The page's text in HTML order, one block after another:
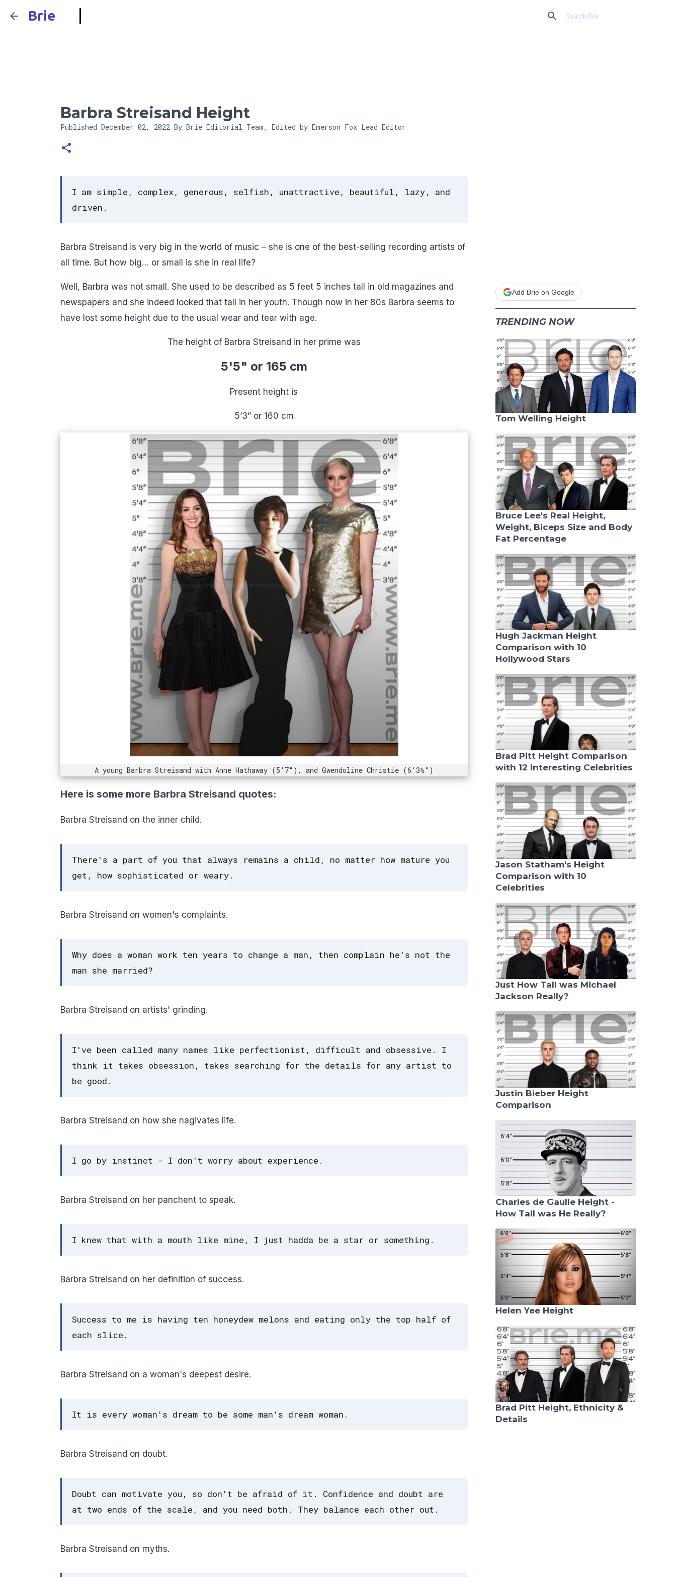
Brie
Barbra Streisand Height
Published December 02, 2022 By Brie Editorial Team, Edited by Emerson Fox Lead Editor
I am simple, complex, generous, selfish, unattractive, beautiful, lazy, and
driven.
Barbra Streisand is very big in the world of music – she is one of the best-selling recording artists of
all time. But how big… or small is she in real life?
Well, Barbra was not small. She used to be described as 5 feet 5 inches tall in old magazines and
newspapers and she indeed looked that tall in her youth. Though now in her 80s Barbra seems to
have lost some height due to the usual wear and tear with age.
The height of Barbra Streisand in her prime was
5'5" or 165 cm
Present height is
5’3” or 160 cm
A young Barbra Streisand with Anne Hathaway (5'7"), and Gwendoline Christie (6'3½")
Here is some more Barbra Streisand quotes:
Barbra Streisand on the inner child.
There's a part of you that always remains a child, no matter how mature you
get, how sophisticated or weary.
Barbra Streisand on women's complaints.
Why does a woman work ten years to change a man, then complain he's not the
man she married?
Barbra Streisand on artists' grinding.
I've been called many names like perfectionist, difficult and obsessive. I
think it takes obsession, takes searching for the details for any artist to
be good.
Barbra Streisand on how she nagivates life.
I go by instinct - I don't worry about experience.
Barbra Streisand on her panchent to speak.
I knew that with a mouth like mine, I just hadda be a star or something.
Barbra Streisand on her definition of success.
Success to me is having ten honeydew melons and eating only the top half of
each slice.
Barbra Streisand on a woman's deepest desire.
It is every woman's dream to be some man's dream woman.
Barbra Streisand on doubt.
Doubt can motivate you, so don't be afraid of it. Confidence and doubt are
at two ends of the scale, and you need both. They balance each other out.
Barbra Streisand on myths.
Add Brie on Google
TRENDING NOW
Tom Welling Height
Bruce Lee's Real Height,
Weight, Biceps Size and Body
Fat Percentage
Hugh Jackman Height
Comparison with 10
Hollywood Stars
Brad Pitt Height Comparison
with 12 Interesting Celebrities
Jason Statham's Height
Comparison with 10
Celebrities
Just How Tall was Michael
Jackson Really?
Justin Bieber Height
Comparison
Charles de Gaulle Height -
How Tall was He Really?
Helen Yee Height
Brad Pitt Height, Ethnicity &
Details